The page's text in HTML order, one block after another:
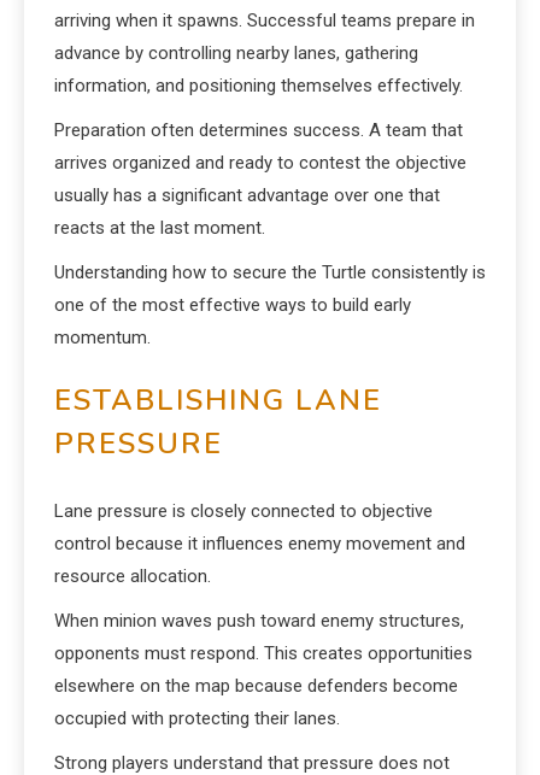
arriving when it spawns. Successful teams prepare in
advance by controlling nearby lanes, gathering
information, and positioning themselves effectively.
Preparation often determines success. A team that
arrives organized and ready to contest the objective
usually has a significant advantage over one that
reacts at the last moment.
Understanding how to secure the Turtle consistently is
one of the most effective ways to build early
momentum.
ESTABLISHING LANE
PRESSURE
Lane pressure is closely connected to objective
control because it influences enemy movement and
resource allocation.
When minion waves push toward enemy structures,
opponents must respond. This creates opportunities
elsewhere on the map because defenders become
occupied with protecting their lanes.
Strong players understand that pressure does not